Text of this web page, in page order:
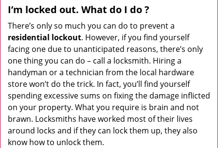
I’m locked out. What do I do?
There’s only so much you can do to prevent a
residential lockout. However, if you find yourself
facing one due to unanticipated reasons, there’s only
one thing you can do – call a locksmith. Hiring a
handyman or a technician from the local hardware
store won’t do the trick. In fact, you’ll find yourself
spending excessive sums on fixing the damage inflicted
on your property. What you require is brain and not
brawn. Locksmiths have worked most of their lives
around locks and if they can lock them up, they also
know how to unlock them.